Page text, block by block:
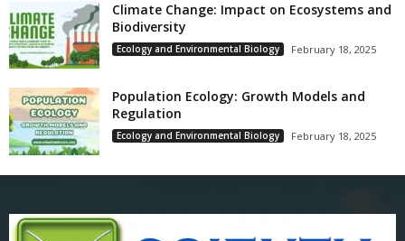
Climate Change: Impact on Ecosystems and
Biodiversity
Ecology and Environmental Biology February 18, 2025
Population Ecology: Growth Models and
Regulation
Ecology and Environmental Biology February 18, 2025